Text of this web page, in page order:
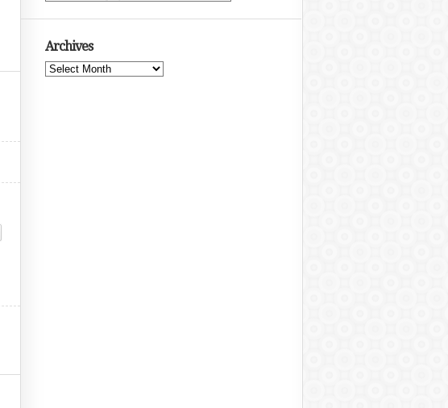
Archives
Archives